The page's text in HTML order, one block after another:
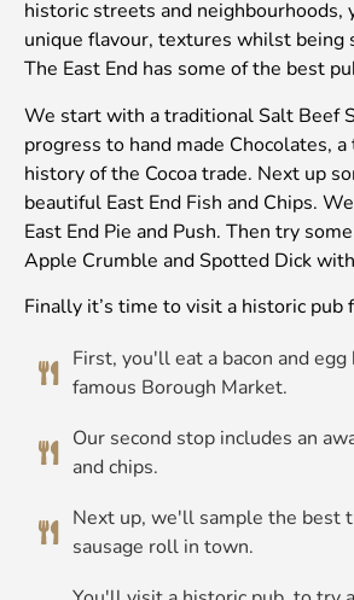
historic streets and neighbourhoods,
unique flavour, textures whilst being
The East End has some of the best
We start with a traditional Salt Beef
progress to hand made Chocolates,
history of the Cocoa trade. Next up
beautiful East End Fish and Chips.
East End Pie and Push. Then try
Apple Crumble and Spotted Dick
Finally it’s time to visit a historic pub
First, you'll eat a bacon and egg
famous Borough Market.
Our second stop includes an
and chips.
Next up, we'll sample the best
sausage roll in town.